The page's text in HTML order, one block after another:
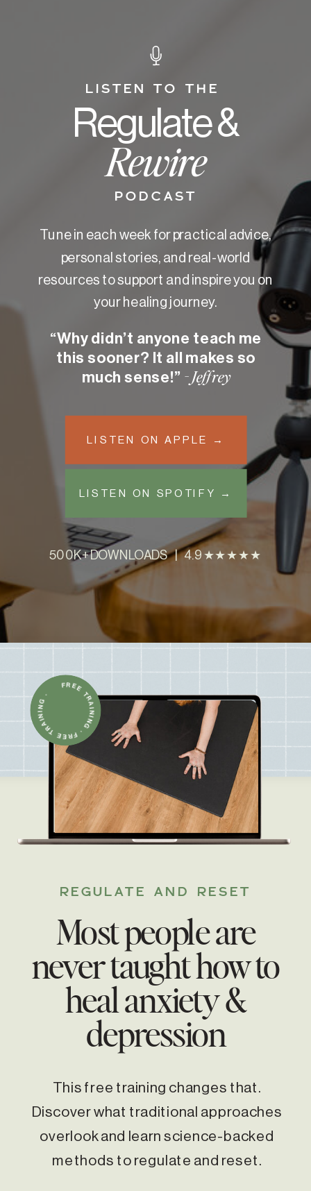
500K+ DOWNLOADS | 4.9 ★★★★★
Regulate &
Rewire
LISTEN TO THE
PODCAST
“Why didn’t anyone teach me
this sooner? It all makes so
much sense!” - Jeffrey
Tune in each week for practical advice,
personal stories, and real-world
resources to support and inspire you on
your healing journey.
LISTEN ON APPLE →
LISTEN ON SPOTIFY →
This free training changes that.
Discover what traditional approaches
overlook and learn science-backed
methods to regulate and reset.
Most people are
never taught how to
heal anxiety &
depression
REGULATE AND RESET
FREE TRAINING · FREE TRAINING ·